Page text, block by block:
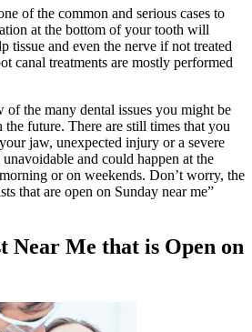
of the common and serious cases to
at the bottom of your tooth will
tissue and even the nerve if not treated
canal treatments are mostly performed
of the many dental issues you might be
future. There are still times that you
jaw, unexpected injury or a severe
unavoidable and could happen at the
or on weekends. Don’t worry, the
that are open on Sunday near me”
Near Me that is Open on